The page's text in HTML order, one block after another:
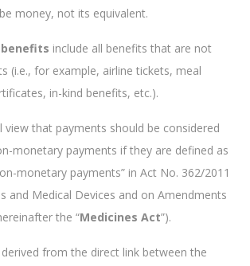
money, not its equivalent.
include all benefits that are not
(i.e., for example, airline tickets, meal
in-kind benefits, etc.).
view that payments should be considered
monetary payments if they are defined as
monetary payments” in Act No. 362/2011
and Medical Devices and on Amendments
the “Medicines Act”).
from the direct link between the